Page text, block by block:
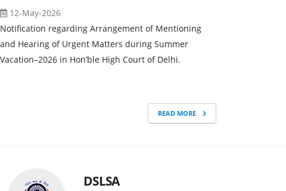
12-May-2026
Notification regarding Arrangement of Mentioning
and Hearing of Urgent Matters during Summer
Vacation–2026 in Hon’ble High Court of Delhi.
READ MORE
DSLSA